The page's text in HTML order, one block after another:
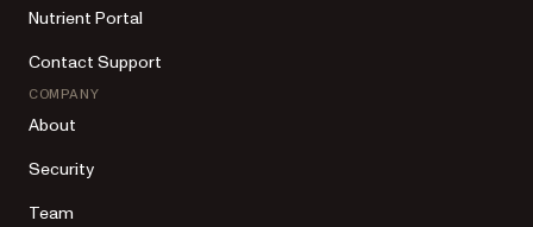
Nutrient Portal
Contact Support
COMPANY
About
Security
Team